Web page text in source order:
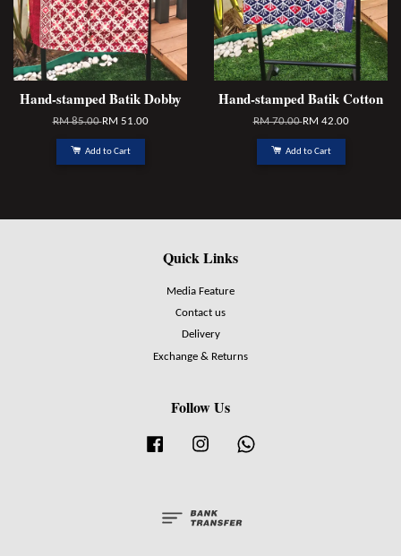
Hand-stamped Batik Dobby
RM 85.00RM 51.00
Add to Cart
Hand-stamped Batik Cotton
RM 70.00RM 42.00
Add to Cart
Quick Links
Media Feature
Contact us
Delivery
Exchange & Returns
Follow Us
Facebook Instagram